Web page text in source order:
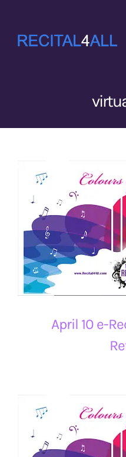
content
April 10 e-